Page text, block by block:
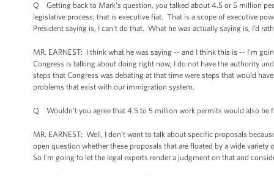
Q Getting back to Mark’s question, you talked about 4.5 or 5 million
legislative process, that is executive fiat. That is a scope of executive
President saying is, I can’t do that. What he was actually saying is, I’d
MR. EARNEST: I think what he was saying -- and I think this is -- I’m
Congress is talking about doing right now; I do not have the authority
steps that Congress was debating at that time were steps that would
problems that exist with our immigration system.
Q Wouldn’t you agree that 4.5 to 5 million work permits would also be
MR. EARNEST: Well, I don’t want to talk about specific proposals
open question whether these proposals that are floated by a wide
So I’m going to let the legal experts render a judgment on that and